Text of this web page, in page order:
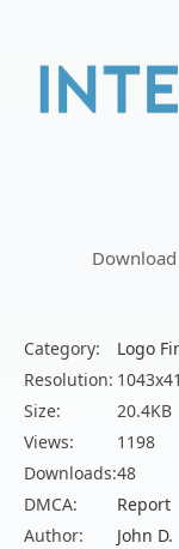
Category:
Logo
Resolution:
Size:
20.4KB
Views:
1198
Downloads:48
DMCA:
Report
Author:
John D.